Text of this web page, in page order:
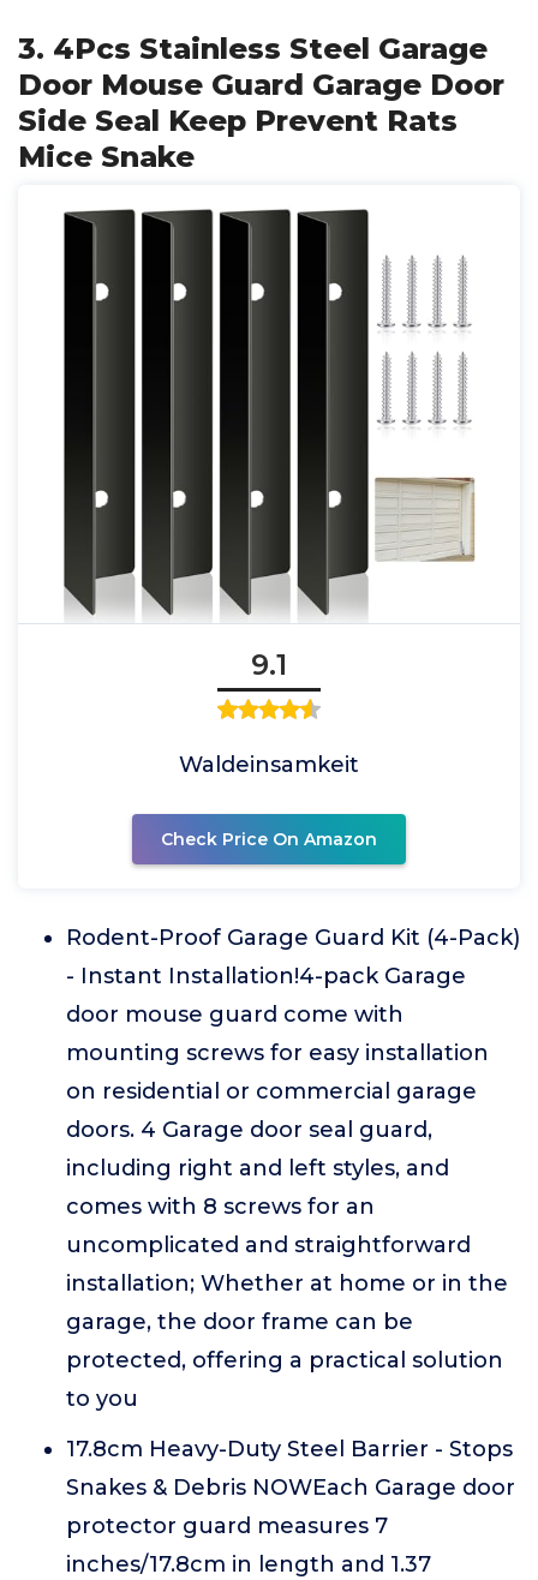
3. 4Pcs Stainless Steel Garage
Door Mouse Guard Garage Door
Side Seal Keep Prevent Rats
Mice Snake
9.1
Waldeinsamkeit
Check Price On Amazon
Rodent-Proof Garage Guard Kit (4-Pack)
- Instant Installation!4-pack Garage
door mouse guard come with
mounting screws for easy installation
on residential or commercial garage
doors. 4 Garage door seal guard,
including right and left styles, and
comes with 8 screws for an
uncomplicated and straightforward
installation; Whether at home or in the
garage, the door frame can be
protected, offering a practical solution
to you
17.8cm Heavy-Duty Steel Barrier - Stops
Snakes & Debris NOWEach Garage door
protector guard measures 7
inches/17.8cm in length and 1.37